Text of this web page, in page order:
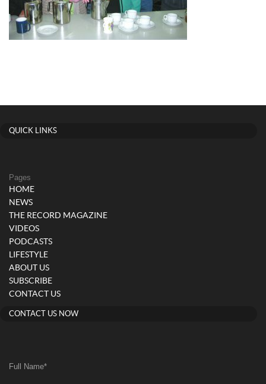
QUICK LINKS
Pages
HOME
NEWS
THE RECORD MAGAZINE
VIDEOS
PODCASTS
LIFESTYLE
ABOUT US
SUBSCRIBE
CONTACT US
CONTACT US NOW
Full Name*